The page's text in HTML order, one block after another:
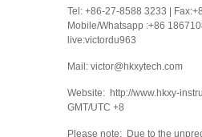
Tel: +86-27-8588 3233 |
Mobile/Whatsapp :+86
live:victordu963
Mail: victor@hkxytech.com
Website: http://www.hkxy-
GMT/UTC +8
Please note: Due to the